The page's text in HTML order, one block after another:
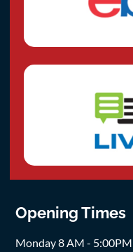
Opening Times
Monday 8 AM - 5:00PM